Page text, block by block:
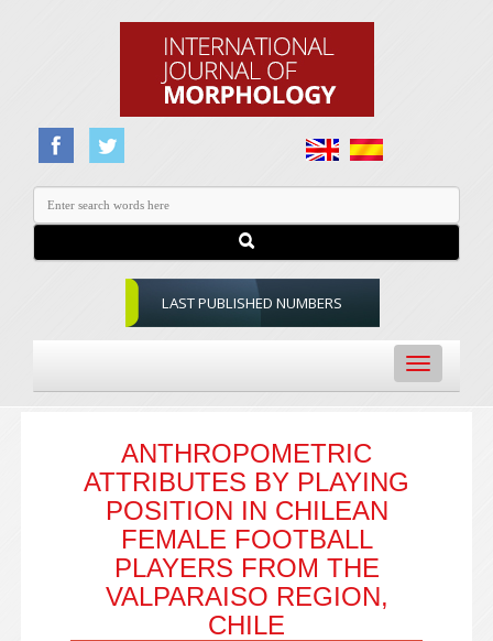
LAST PUBLISHED NUMBERS
Toggle
navigation
ANTHROPOMETRIC
ATTRIBUTES BY PLAYING
POSITION IN CHILEAN
FEMALE FOOTBALL
PLAYERS FROM THE
VALPARAISO REGION,
CHILE